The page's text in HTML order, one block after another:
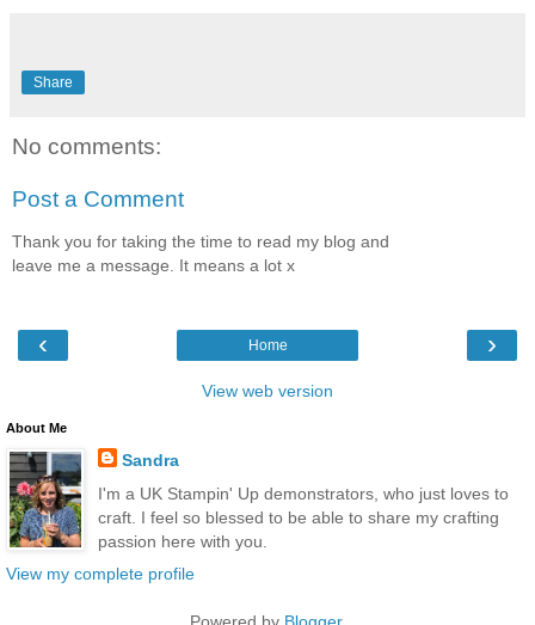
Share
No comments:
Post a Comment
Thank you for taking the time to read my blog and
leave me a message. It means a lot x
‹ ›
Home
View web version
About Me
Sandra
I'm a UK Stampin' Up demonstrators, who just loves to
craft. I feel so blessed to be able to share my crafting
passion here with you.
View my complete profile